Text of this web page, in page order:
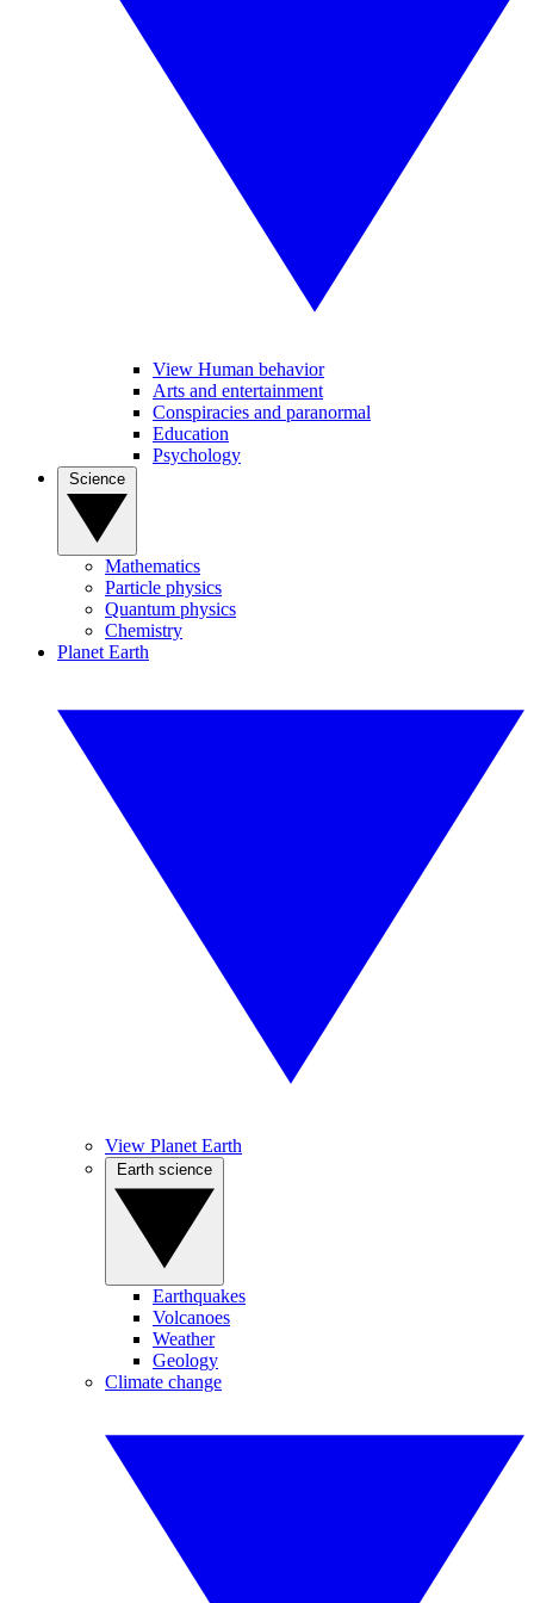
View Human behavior
Arts and entertainment
Conspiracies and paranormal
Education
Psychology
Mathematics
Particle physics
Quantum physics
Chemistry
Planet Earth
View Planet Earth
Earthquakes
Volcanoes
Weather
Geology
Climate change